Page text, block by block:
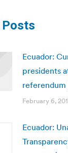
Posts
Ecuador:
presidents
referendum
February 6,
Ecuador: